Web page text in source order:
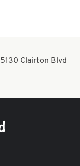
5130 Clairton Blvd